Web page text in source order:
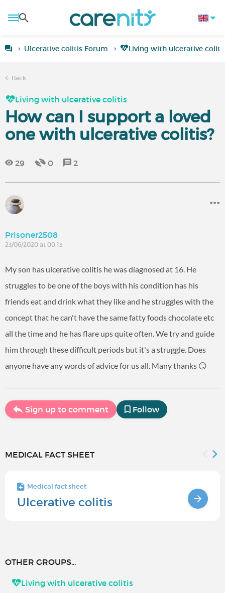
Ulcerative colitis Forum Living with ulcerative
Back
Living with ulcerative colitis
How can I support a loved
one with ulcerative colitis?
29 0 2
Prisoner2508
23/06/2020 at 00:13
My son has ulcerative colitis he was diagnosed at 16. He
struggles to be one of the boys with his condition has his
friends eat and drink what they like and he struggles with the
concept that he can't have the same fatty foods chocolate etc
all the time and he has flare ups quite often. We try and guide
him through these difficult periods but it's a struggle. Does
anyone have any words of advice for us all. Many thanks 😏
Sign up to comment Follow
MEDICAL FACT SHEET
Medical fact sheet
Ulcerative colitis
OTHER GROUPS...
Living with ulcerative colitis